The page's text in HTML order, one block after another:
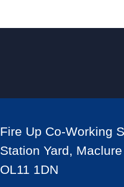
Fire Up Co-Working
Station Yard,
OL11 1DN